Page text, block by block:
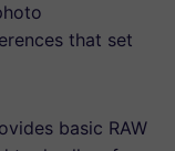
that set
basic RAW